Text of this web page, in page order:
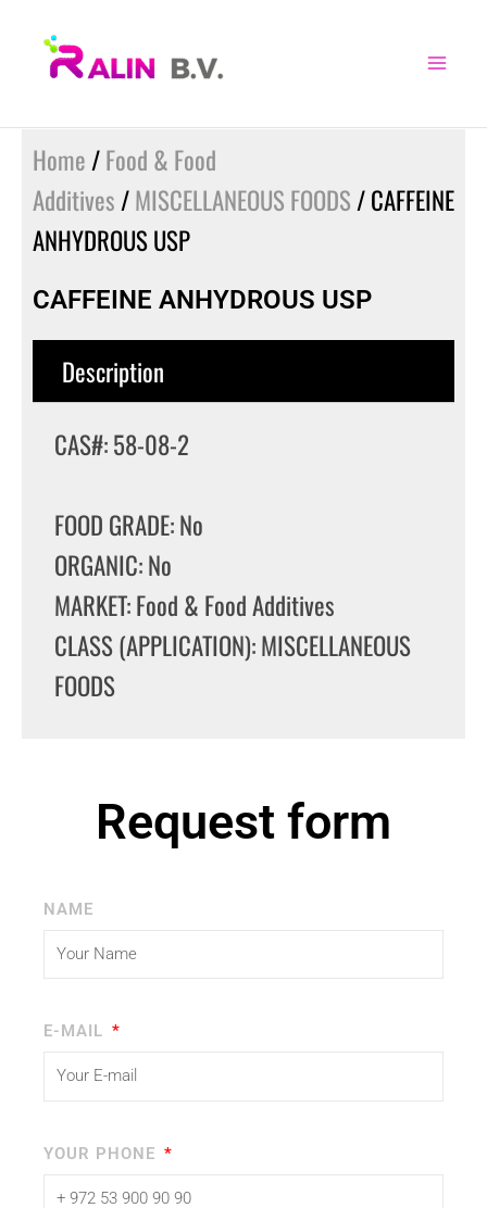
Home /Food & Food
Additives /MISCELLANEOUS FOODS / CAFFEINE
ANHYDROUS USP
CAFFEINE ANHYDROUS USP
Description
CAS#: 58-08-2
FOOD GRADE: No
ORGANIC: No
MARKET: Food & Food Additives
CLASS (APPLICATION): MISCELLANEOUS
FOODS
Request form
NAME
E-MAIL
YOUR PHONE